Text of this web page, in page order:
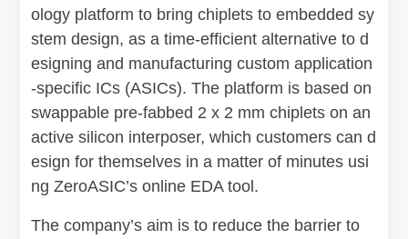
ology platform to bring chiplets to embedded sy
stem design, as a time-efficient alternative to d
esigning and manufacturing custom application
-specific ICs (ASICs). The platform is based on
swappable pre-fabbed 2 x 2 mm chiplets on an
active silicon interposer, which customers can d
esign for themselves in a matter of minutes usi
ng ZeroASIC’s online EDA tool.
The company’s aim is to reduce the barrier to